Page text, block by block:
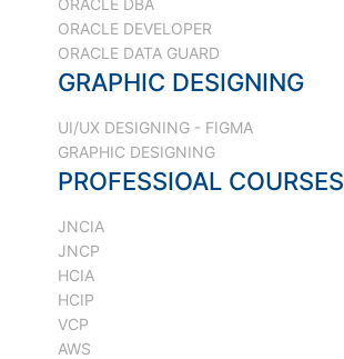
ORACLE DEVELOPER
ORACLE DATA GUARD
GRAPHIC DESIGNING
UI/UX DESIGNING - FIGMA
GRAPHIC DESIGNING
PROFESSIOAL COURSES
JNCIA
JNCP
HCIA
HCIP
VCP
AWS